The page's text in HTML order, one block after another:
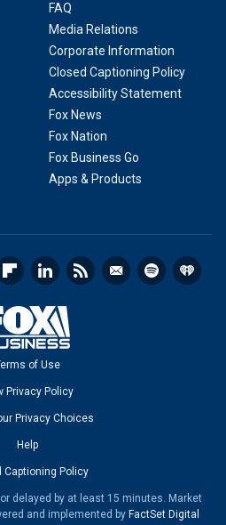
FAQ
Media Relations
Corporate Information
Closed Captioning Policy
Accessibility Statement
Fox News
Fox Nation
Fox Business Go
Apps & Products
of Use
Privacy Policy
Privacy Choices
Help
Captioning Policy
delayed by at least 15 minutes. Market
and implemented by FactSet Digital